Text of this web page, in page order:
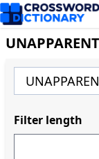
Filter length